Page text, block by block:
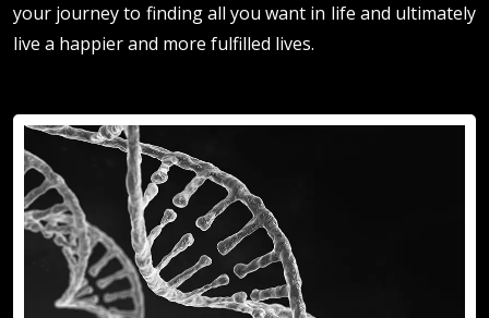
your journey to finding all you want in life and ultimately
live a happier and more fulfilled lives.